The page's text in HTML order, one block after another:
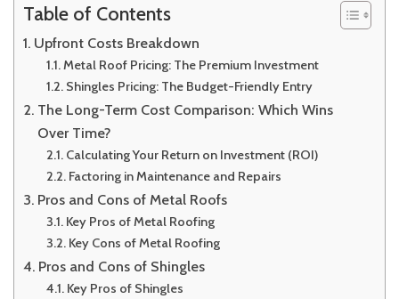
Table of Contents
Upfront Costs Breakdown
Metal Roof Pricing: The Premium Investment
Shingles Pricing: The Budget-Friendly Entry
The Long-Term Cost Comparison: Which Wins
Over Time?
Calculating Your Return on Investment (ROI)
Factoring in Maintenance and Repairs
Pros and Cons of Metal Roofs
Key Pros of Metal Roofing
Key Cons of Metal Roofing
Pros and Cons of Shingles
Key Pros of Shingles